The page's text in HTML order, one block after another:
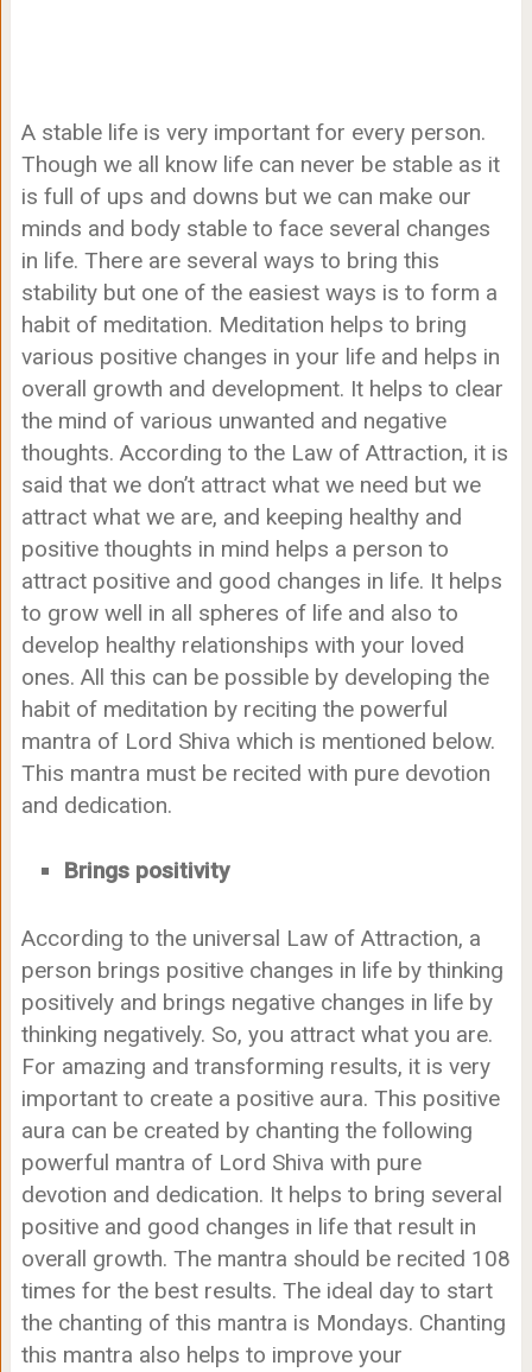
A stable life is very important for every person.
Though we all know life can never be stable as it
is full of ups and downs but we can make our
minds and body stable to face several changes
in life. There are several ways to bring this
stability but one of the easiest ways is to form a
habit of meditation. Meditation helps to bring
various positive changes in your life and helps in
overall growth and development. It helps to clear
the mind of various unwanted and negative
thoughts. According to the Law of Attraction, it is
said that we don’t attract what we need but we
attract what we are, and keeping healthy and
positive thoughts in mind helps a person to
attract positive and good changes in life. It helps
to grow well in all spheres of life and also to
develop healthy relationships with your loved
ones. All this can be possible by developing the
habit of meditation by reciting the powerful
mantra of Lord Shiva which is mentioned below.
This mantra must be recited with pure devotion
and dedication.
Brings positivity
According to the universal Law of Attraction, a
person brings positive changes in life by thinking
positively and brings negative changes in life by
thinking negatively. So, you attract what you are.
For amazing and transforming results, it is very
important to create a positive aura. This positive
aura can be created by chanting the following
powerful mantra of Lord Shiva with pure
devotion and dedication. It helps to bring several
positive and good changes in life that result in
overall growth. The mantra should be recited 108
times for the best results. The ideal day to start
the chanting of this mantra is Mondays. Chanting
this mantra also helps to improve your